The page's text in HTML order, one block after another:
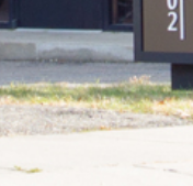
I
G
A
N
|